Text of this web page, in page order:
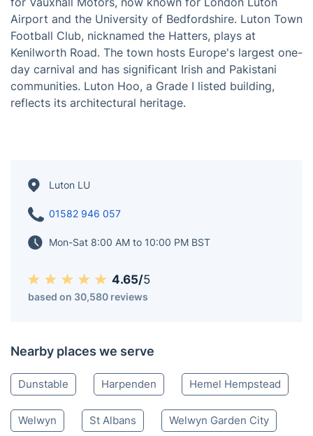
225,262 at the 2021 census. Situated on the River Lea,
Luton is 32 miles (50 km) north-west of London, 18
miles (29 km) north-west of Hertford, 20 miles (32
km) south of Bedford, and 23 miles (37 km) south-
east of Milton Keynes. Its history dates to the 6th
century as a Saxon settlement known for hatmaking.
Notable landmarks include St Mary's Church, museums
Football Club, nicknamed the Hatters, plays at
Kenilworth Road. The town hosts Europe's largest one-
day carnival and has significant Irish and Pakistani
communities. Luton Hoo, a Grade I listed building,
reflects its architectural heritage.
01582 946 057
Mon-Sat 8:00 AM to 10:00 PM BST
4.65/